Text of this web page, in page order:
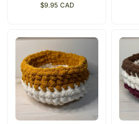
Regular
$9.95 CAD